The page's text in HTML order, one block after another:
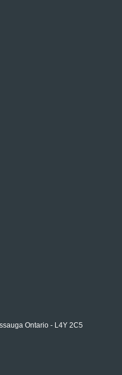
Ontario - L4Y 2C5